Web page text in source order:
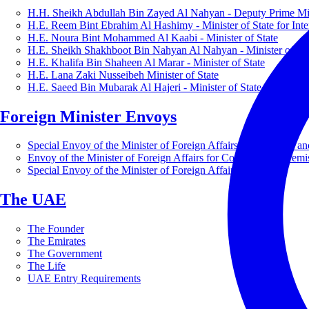
H.H. Sheikh Abdullah Bin Zayed Al Nahyan - Deputy Prime
H.E. Reem Bint Ebrahim Al Hashimy - Minister of State for
H.E. Noura Bint Mohammed Al Kaabi - Minister of State
H.E. Sheikh Shakhboot Bin Nahyan Al Nahyan - Minister of
H.E. Khalifa Bin Shaheen Al Marar - Minister of State
H.E. Lana Zaki Nusseibeh Minister of State
H.E. Saeed Bin Mubarak Al Hajeri - Minister of State
Foreign Minister Envoys
Special Envoy of the Minister of Foreign Affairs for Business
Envoy of the Minister of Foreign Affairs for Countering
Special Envoy of the Minister of Foreign Affairs for Nature
The UAE
The Founder
The Emirates
The Government
The Life
UAE Entry Requirements